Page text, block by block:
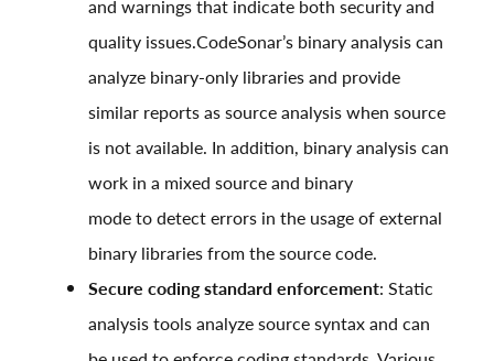
and warnings that indicate both security and
quality issues.CodeSonar’s binary analysis can
analyze binary-only libraries and provide
similar reports as source analysis when source
is not available. In addition, binary analysis can
work in a mixed source and binary
mode to detect errors in the usage of external
binary libraries from the source code.
Secure coding standard enforcement: Static
analysis tools analyze source syntax and can